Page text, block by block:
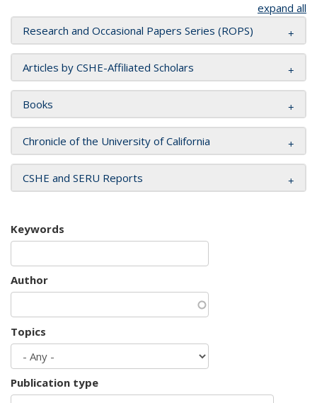
expand all
Research and Occasional Papers Series (ROPS)
Articles by CSHE-Affiliated Scholars
Books
Chronicle of the University of California
CSHE and SERU Reports
Keywords
Author
Topics
Publication type